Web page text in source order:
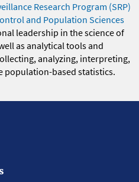
Research Program (SRP)
and Population Sciences
leadership in the science of
as analytical tools and
analyzing, interpreting,
population-based statistics.